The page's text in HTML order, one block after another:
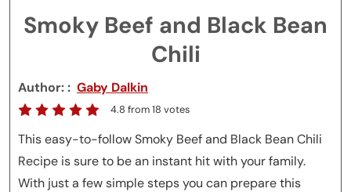
Smoky Beef and Black Bean
Chili
Author: Gaby Dalkin
4.8 from18 votes
This easy-to-follow Smoky Beef and Black Bean Chili
Recipe is sure to be an instant hit with your family.
With just a few simple steps you can prepare this